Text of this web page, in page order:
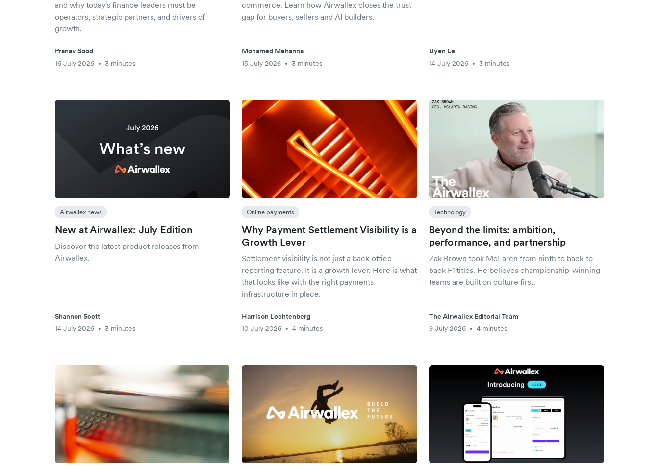
and why today's finance leaders must be
operators, strategic partners, and drivers of
growth.
Pranav Sood
16 July 2026
• 3 minutes
commerce. Learn how Airwallex closes the trust
gap for buyers, sellers and AI builders.
Mohamed Mehanna
15 July 2026
• 3 minutes
Uyen Le
14 July 2026
• 3 minutes
Airwallex news
New at Airwallex: July Edition
Discover the latest product releases from
Airwallex.
Shannon Scott
14 July 2026
• 3 minutes
Online payments
Why Payment Settlement Visibility is a
Growth Lever
Settlement visibility is not just a back-office
reporting feature. It is a growth lever. Here is what
that looks like with the right payments
infrastructure in place.
Harrison Lochtenberg
10 July 2026
• 4 minutes
Technology
Beyond the limits: ambition,
performance, and partnership
Zak Brown took McLaren from ninth to back-to-
back F1 titles. He believes championship-winning
teams are built on culture first.
The Airwallex Editorial Team
9 July 2026
• 4 minutes